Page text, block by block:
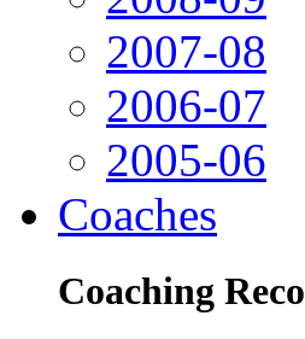
2007-08
2006-07
2005-06
Coaches
Coaching